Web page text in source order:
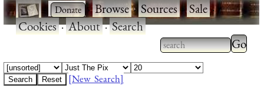
· ·Browse·Sources·Sale·
Cookies·About·Search
Type 2 or more
characters for
Type
[New Search]